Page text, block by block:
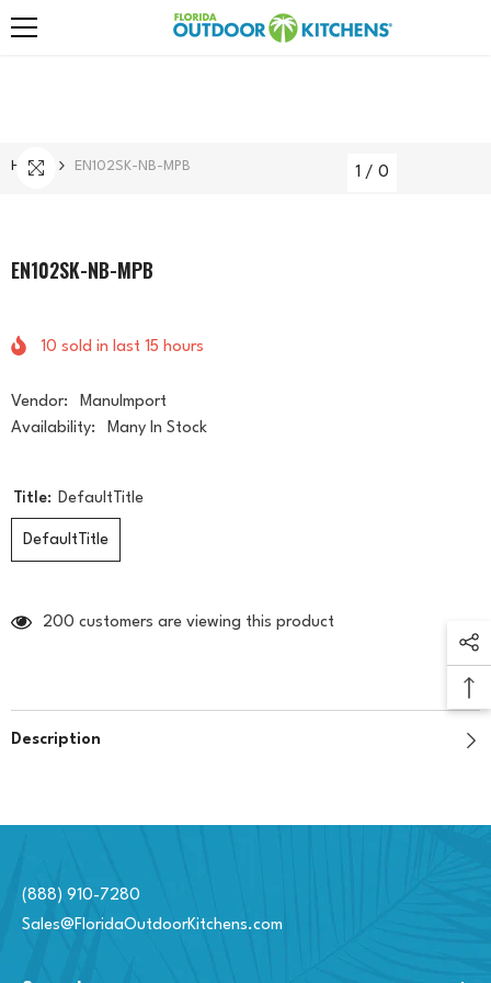
Skip To Content
Home EN102SK-NB-MPB 1 / 0
EN102SK-NB-MPB
10 sold in last 15 hours
Vendor:
ManuImport
Availability:
Many In Stock
Title: DefaultTitle
DefaultTitle
200 customers are viewing this product
Description
(888) 910-7280
Sales@FloridaOutdoorKitchens.com